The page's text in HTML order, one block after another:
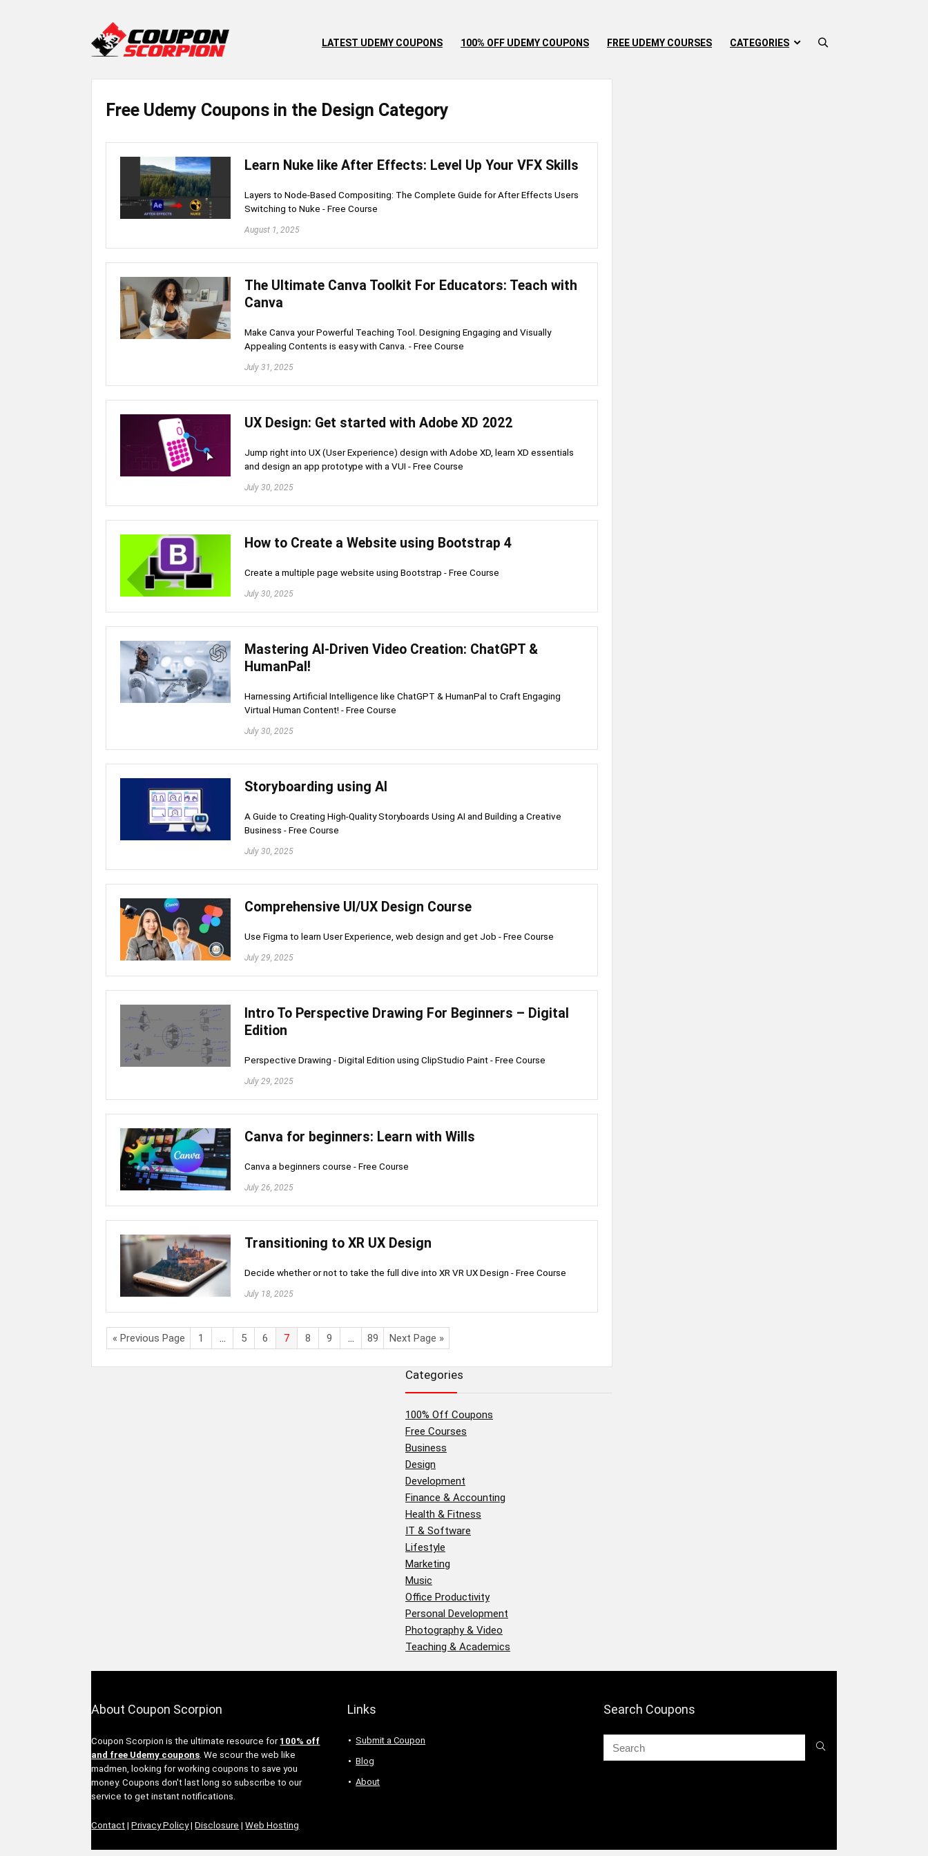
LATEST UDEMY COUPONS 100% OFF UDEMY COUPONS FREE UDEMY COURSES CATEGORIES
Free Udemy Coupons in the Design Category
Learn Nuke like After Effects: Level Up Your VFX Skills
Layers to Node-Based Compositing: The Complete Guide for After Effects Users
Switching to Nuke - Free Course
August 1, 2025
The Ultimate Canva Toolkit For Educators: Teach with
Canva
Make Canva your Powerful Teaching Tool. Designing Engaging and Visually
Appealing Contents is easy with Canva. - Free Course
July 31, 2025
UX Design: Get started with Adobe XD 2022
Jump right into UX (User Experience) design with Adobe XD, learn XD essentials
and design an app prototype with a VUI - Free Course
July 30, 2025
How to Create a Website using Bootstrap 4
Create a multiple page website using Bootstrap - Free Course
July 30, 2025
Mastering AI-Driven Video Creation: ChatGPT &
HumanPal!
Harnessing Artificial Intelligence like ChatGPT & HumanPal to Craft Engaging
Virtual Human Content! - Free Course
July 30, 2025
Storyboarding using AI
A Guide to Creating High-Quality Storyboards Using AI and Building a Creative
Business - Free Course
July 30, 2025
Comprehensive UI/UX Design Course
Use Figma to learn User Experience, web design and get Job - Free Course
July 29, 2025
Intro To Perspective Drawing For Beginners – Digital
Edition
Perspective Drawing - Digital Edition using ClipStudio Paint - Free Course
July 29, 2025
Canva for beginners: Learn with Wills
Canva a beginners course - Free Course
July 26, 2025
Transitioning to XR UX Design
Decide whether or not to take the full dive into XR VR UX Design - Free Course
July 18, 2025
« Previous Page 1 5 6 7 8 9 89 Next Page »
Categories
100% Off Coupons
Free Courses
Business
Design
Development
Finance & Accounting
Health & Fitness
IT & Software
Lifestyle
Marketing
Music
Office Productivity
Personal Development
Photography & Video
Teaching & Academics
About Coupon Scorpion
Coupon Scorpion is the ultimate resource for 100% off
and free Udemy coupons. We scour the web like
madmen, looking for working coupons to save you
money. Coupons don't last long so subscribe to our
service to get instant notifications.
Contact |Privacy Policy|Disclosure |Web Hosting
Links
Submit a Coupon
Blog
About
Search Coupons